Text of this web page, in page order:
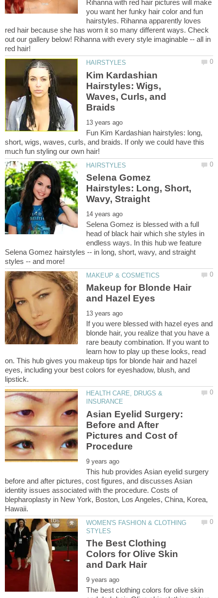
Rihanna with red hair pictures will make
you want her funky hair color and fun
hairstyles. Rihanna apparently loves
red hair because she has worn it so many different ways. Check
out our gallery below! Rihanna with every style imaginable -- all in
Kim Kardashian
Hairstyles: Wigs,
Waves, Curls, and
Fun Kim Kardashian hairstyles: long,
short, wigs, waves, curls, and braids. If only we could have this
Selena Gomez
Hairstyles: Long, Short,
Selena Gomez is blessed with a full
head of black hair which she styles in
endless ways. In this hub we feature
Selena Gomez hairstyles -- in long, short, wavy, and straight
Makeup for Blonde Hair
If you were blessed with hazel eyes and
blonde hair, you realize that you have a
rare beauty combination. If you want to
learn how to play up these looks, read
on. This hub gives you makeup tips for blonde hair and hazel
eyes, including your best colors for eyeshadow, blush, and
HEALTH CARE, DRUGS &
Asian Eyelid Surgery:
Before and After
Pictures and Cost of
This hub provides Asian eyelid surgery
before and after pictures, cost figures, and discusses Asian
identity issues associated with the procedure. Costs of
blepharoplasty in New York, Boston, Los Angeles, China, Korea,
WOMEN'S FASHION & CLOTHING
The Best Clothing
Colors for Olive Skin
The best clothing colors for olive skin